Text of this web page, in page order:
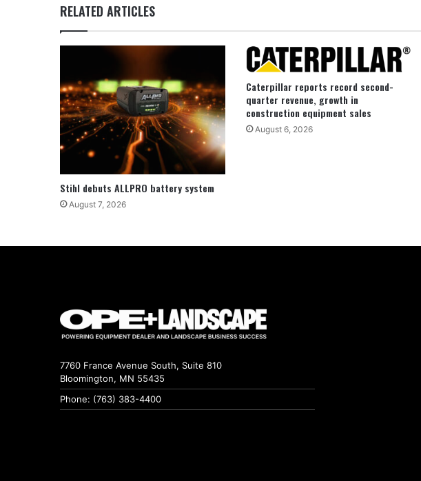
RELATED ARTICLES
Stihl debuts ALLPRO battery system
August 7, 2026
Caterpillar reports record second-
quarter revenue, growth in
construction equipment sales
August 6, 2026
7760 France Avenue South, Suite 810
Bloomington, MN 55435
Phone: (763) 383-4400